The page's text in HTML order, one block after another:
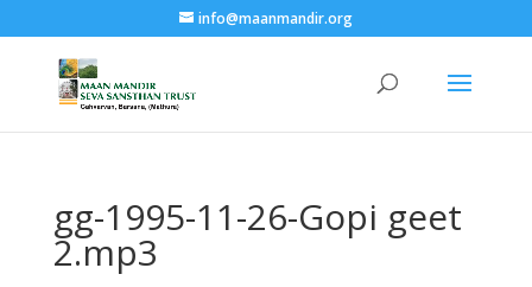
info@maanmandir.org
gg-1995-11-26-Gopi geet
2.mp3